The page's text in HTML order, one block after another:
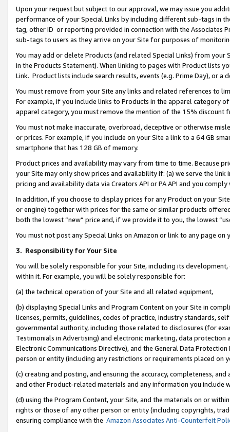
Upon your request but subject to our approval, we may issue you
performance of your Special Links by including different sub-tags in
tag, other ID or reporting provided in connection with the Associates
sub-tags to users as they arrive on your Site for purposes of
You may add or delete Products (and related Special Links) from
in the Products Statement). When linking to pages with Product lists
Link. Product lists include search results, events (e.g. Prime Day), or a
You must remove from your Site any links and related references to
For example, if you include links to Products in the apparel category
apparel category, you must remove the mention of the 15% discount
You must not make inaccurate, overbroad, deceptive or otherwise
or prices. For example, if you include on your Site a link to a 64 GB
smartphone that has 128 GB of memory.
Product prices and availability may vary from time to time. Because
your Site may only show prices and availability if: (a) we serve the
pricing and availability data via Creators API or PA API and you
In addition, if you choose to display prices for any Product on your
or engine) together with prices for the same or similar products
both the lowest “new” price and, if we provide it to you, the lowest
You must not post any Special Links on Amazon or link to any page
3. Responsibility for Your Site
You will be solely responsible for your Site, including its
within it. For example, you will be solely responsible for:
(a) the technical operation of your Site and all related equipment,
(b) displaying Special Links and Program Content on your Site in
licenses, permits, guidelines, codes of practice, industry standards,
governmental authority, including those related to disclosures (for
Testimonials in Advertising) and electronic marketing, data
Electronic Communications Directive), and the General Data
person or entity (including any restrictions or requirements placed on
(c) creating and posting, and ensuring the accuracy, completeness,
and other Product-related materials and any information you include
(d) using the Program Content, your Site, and the materials on or
rights or those of any other person or entity (including copyrights,
ensuring compliance with the Amazon Associates Anti-Counterfeit